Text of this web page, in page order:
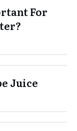
For
Juice